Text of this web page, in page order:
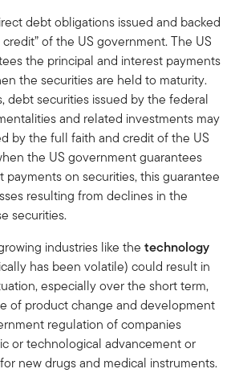
debt obligations issued and backed
of the US government. The US
the principal and interest payments
the securities are held to maturity.
debt securities issued by the federal
and related investments may
by the full faith and credit of the US
the US government guarantees
payments on securities, this guarantee
resulting from declines in the
securities.
industries like the technology
has been volatile) could result in
especially over the short term,
of product change and development
regulation of companies
or technological advancement or
new drugs and medical instruments.